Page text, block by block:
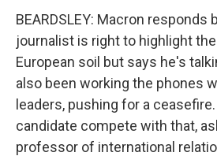
BEARDSLEY: Macron responds
journalist is right to highlight
European soil but says he's
also been working the phones
leaders, pushing for a
candidate compete with that,
professor of international